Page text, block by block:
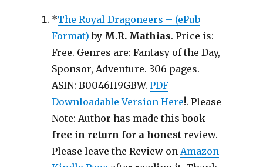
*The Royal Dragoneers – (ePub
Format) by M.R. Mathias. Price is:
Free. Genres are: Fantasy of the Day,
Sponsor, Adventure. 306 pages.
ASIN: B0046H9GBW. PDF
Downloadable Version Here!. Please
Note: Author has made this book
free in return for a honestreview.
Please leave the Review on Amazon